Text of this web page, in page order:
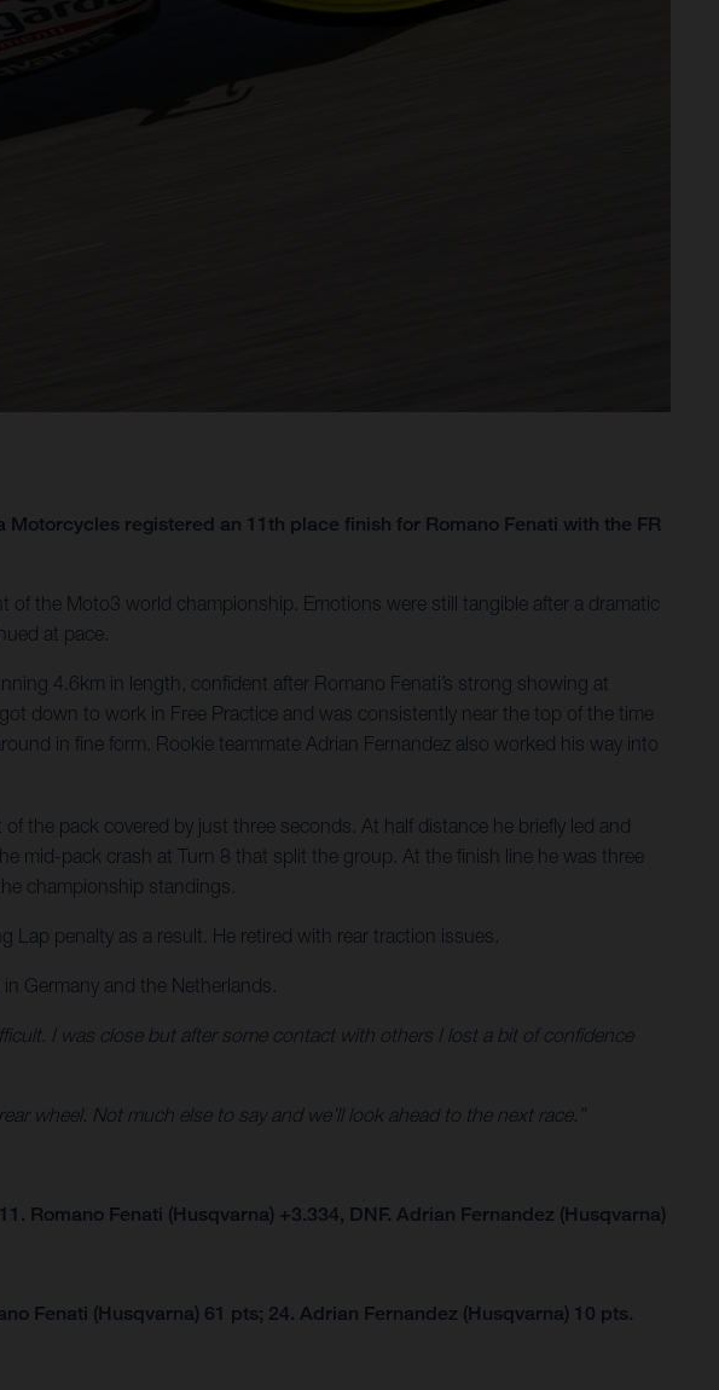
registered an 11th place finish for Romano Fenati with the FR
the Moto3 world championship. Emotions were still tangible after a dramatic
at pace.
4.6km in length, confident after Romano Fenati’s strong showing at
down to work in Free Practice and was consistently near the top of the time
in fine form. Rookie teammate Adrian Fernandez also worked his way into
the pack covered by just three seconds. At half distance he briefly led and
mid-pack crash at Turn 8 that split the group. At the finish line he was three
championship standings.
penalty as a result. He retired with rear traction issues.
Germany and the Netherlands.
I was close but after some contact with others I lost a bit of confidence
wheel. Not much else to say and we’ll look ahead to the next race.”
11. Romano Fenati (Husqvarna) +3.334, DNF. Adrian Fernandez (Husqvarna)
Fenati (Husqvarna) 61 pts; 24. Adrian Fernandez (Husqvarna) 10 pts.